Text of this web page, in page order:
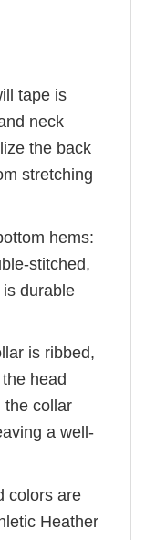
tape is
neck
the back
stretching
hems:
stitched,
durable
is ribbed,
head
the collar
a well-
colors are
Heather